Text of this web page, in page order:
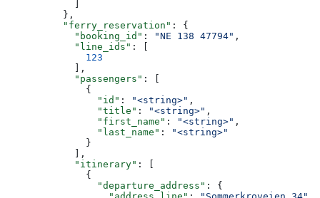
          },
          "ferry_reservation"
: {
            "booking_id"
: "NE 138 47794" ,
            "line_ids"
: [
              123
            ],
            "passengers"
: [
              {
                "id"
: "<string>" ,
                "title"
: "<string>" ,
                "first_name"
: "<string>" ,
                "last_name"
:
"<string>"
              }
            ],
            "itinerary"
: [
              {
                "departure_address"
: {